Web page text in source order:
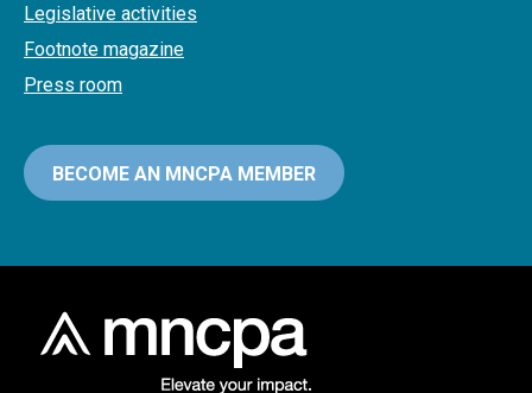
Legislative activities
Footnote magazine
Press room
BECOME AN MNCPA MEMBER